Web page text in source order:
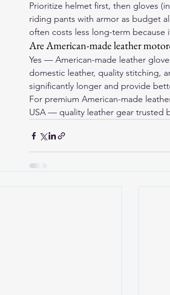
Prioritize helmet first, then gloves
riding pants with armor as budget
often costs less long-term because
Are American-made leather
Yes — American-made leather
domestic leather, quality stitching,
significantly longer and provide
For premium American-made
USA — quality leather gear trusted